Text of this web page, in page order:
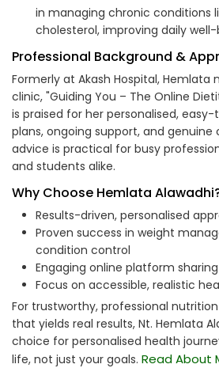
in managing chronic conditions
cholesterol, improving daily well-
Professional Background &
Formerly at Akash Hospital, Hemlata
clinic, "Guiding You – The Online
is praised for her personalised,
plans, ongoing support, and genuine
advice is practical for busy
and students alike.
Why Choose Hemlata
Results-driven, personalised
Proven success in weight
condition control
Engaging online platform
Focus on accessible, realistic
For trustworthy, professional
that yields real results, Nt. Hemlata
choice for personalised health
life, not just your goals. Read About